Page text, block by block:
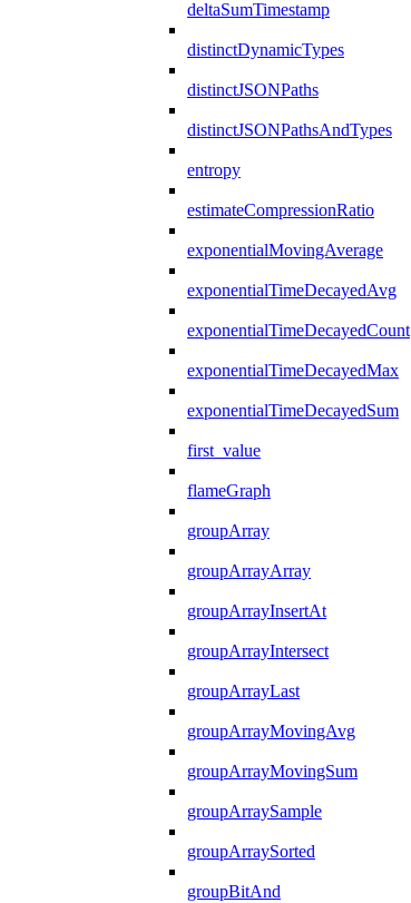
deltaSumTimestamp
distinctDynamicTypes
distinctJSONPaths
distinctJSONPathsAndTypes
entropy
estimateCompressionRatio
exponentialMovingAverage
exponentialTimeDecayedAvg
exponentialTimeDecayedCount
exponentialTimeDecayedMax
exponentialTimeDecayedSum
first_value
flameGraph
groupArray
groupArrayArray
groupArrayInsertAt
groupArrayIntersect
groupArrayLast
groupArrayMovingAvg
groupArrayMovingSum
groupArraySample
groupArraySorted
groupBitAnd